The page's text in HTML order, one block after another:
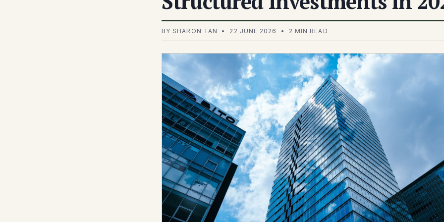
BY SHARON TAN • 22 JUNE 2026 • 2 MIN READ